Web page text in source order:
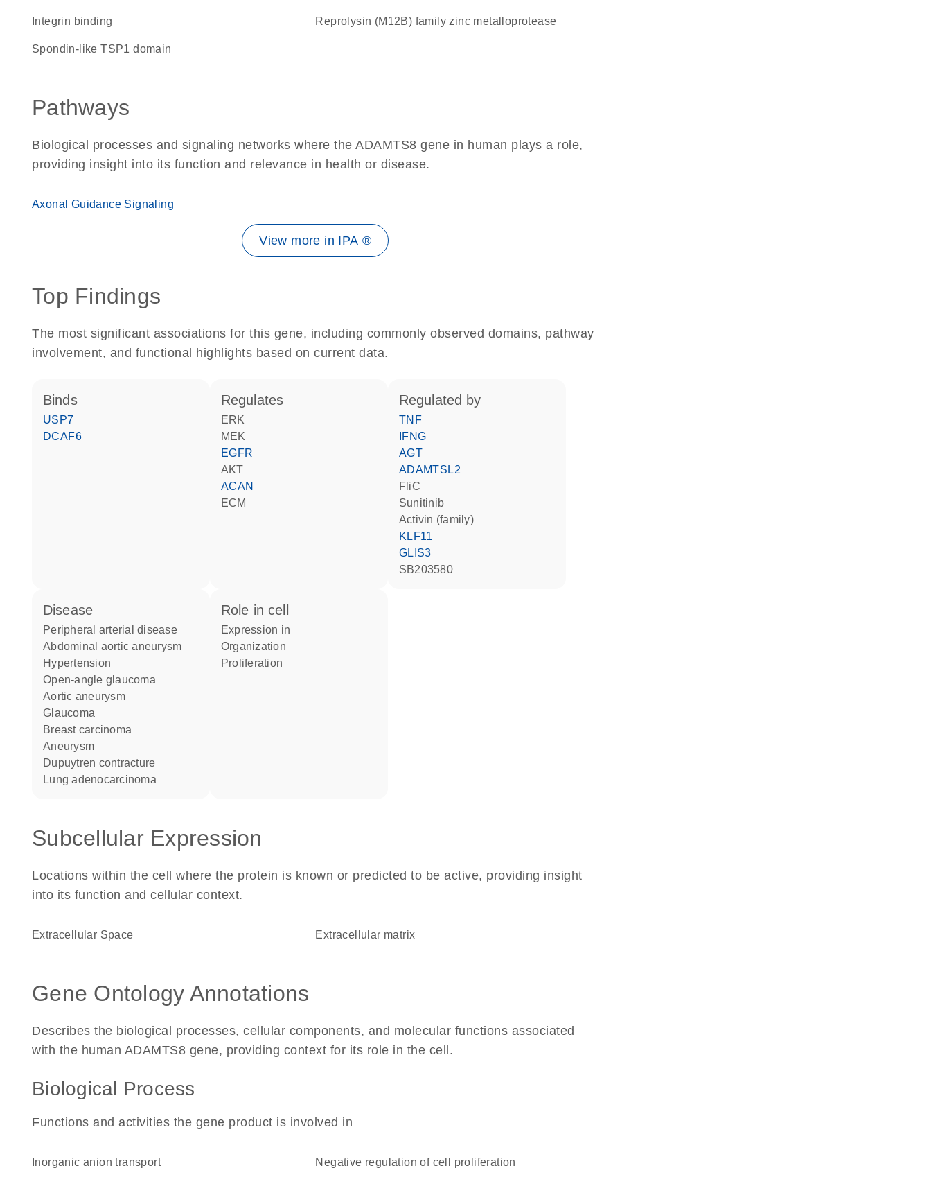
integrin binding Reprolysin (M12B) family zinc metalloprotease
Spondin-like TSP1 domain
Pathways
Biological processes and signaling networks where the ADAMTS8 gene in human plays a role,
providing insight into its function and relevance in health or disease.
Axonal Guidance Signaling
View more in IPA ®
Top Findings
The most significant associations for this gene, including commonly observed domains, pathway
involvement, and functional highlights based on current data.
binds
USP7
DCAF6
regulates
ERK
MEK
EGFR
AKT
ACAN
ECM
regulated by
TNF
IFNG
AGT
ADAMTSL2
FliC
sunitinib
activin (family)
KLF11
GLIS3
SB203580
disease
peripheral arterial disease
abdominal aortic aneurysm
hypertension
open-angle glaucoma
aortic aneurysm
glaucoma
breast carcinoma
aneurysm
Dupuytren contracture
lung adenocarcinoma
role in cell
expression in
organization
proliferation
Subcellular Expression
Locations within the cell where the protein is known or predicted to be active, providing insight
into its function and cellular context.
Extracellular Space extracellular matrix
Gene Ontology Annotations
Describes the biological processes, cellular components, and molecular functions associated
with the human ADAMTS8 gene, providing context for its role in the cell.
Biological Process
Functions and activities the gene product is involved in
inorganic anion transport negative regulation of cell proliferation